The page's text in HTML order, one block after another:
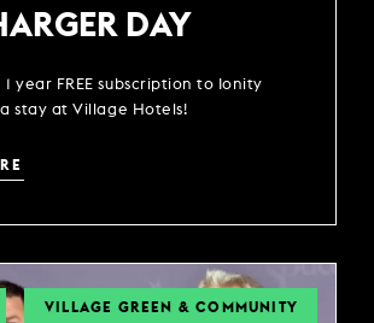
DAY
1 year FREE subscription to Ionity
stay at Village Hotels!
VILLAGE GREEN & COMMUNITY